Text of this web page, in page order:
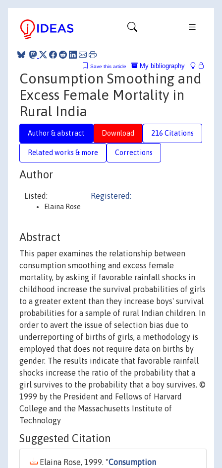
My bibliography
Save this article
Consumption Smoothing and
Excess Female Mortality in
Rural India
Author & abstract Download 216 Citations
Related works & more Corrections
Author
Listed:
Elaina Rose
Registered:
Abstract
This paper examines the relationship between
consumption smoothing and excess female
mortality, by asking if favorable rainfall shocks in
childhood increase the survival probabilities of girls
to a greater extent than they increase boys' survival
probabilities for a sample of rural Indian children. In
order to avert the issue of selection bias due to
underreporting of births of girls, a methodology is
employed that does not require data on births by
gender. The results indicate that favorable rainfall
shocks increase the ratio of the probability that a
girl survives to the probability that a boy survives. ©
1999 by the President and Fellows of Harvard
College and the Massachusetts Institute of
Technology
Suggested Citation
Elaina Rose, 1999. "Consumption